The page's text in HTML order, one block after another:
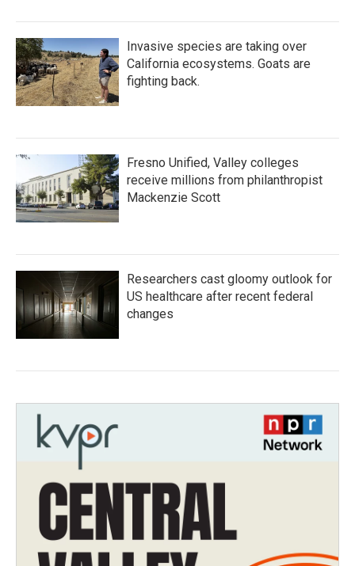
Invasive species are taking over
California ecosystems. Goats are
fighting back.
Fresno Unified, Valley colleges
receive millions from philanthropist
Mackenzie Scott
Researchers cast gloomy outlook for
US healthcare after recent federal
changes